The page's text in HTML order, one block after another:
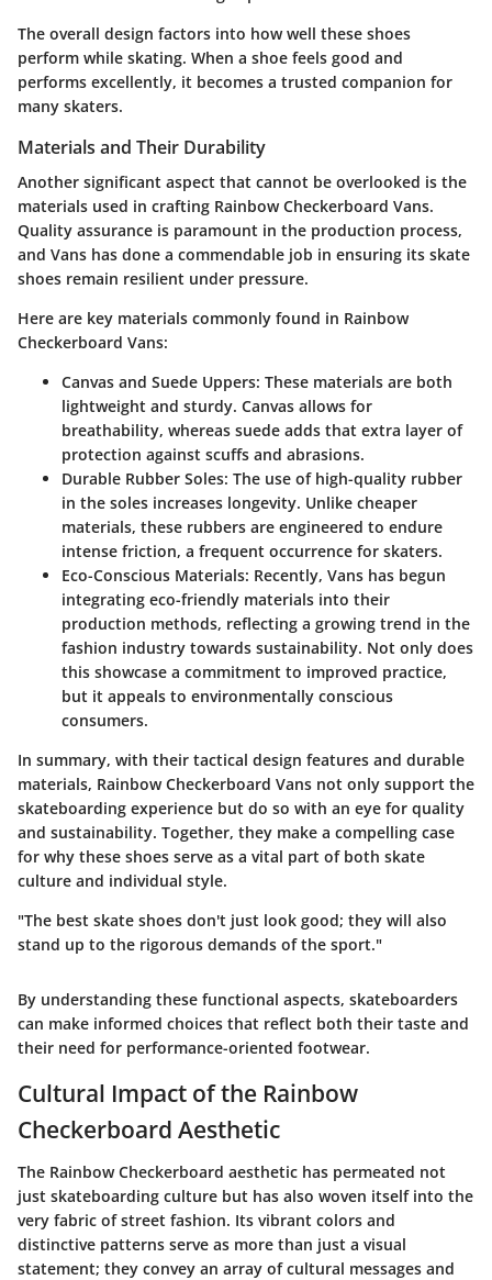
The overall design factors into how well these shoes
perform while skating. When a shoe feels good and
performs excellently, it becomes a trusted companion for
many skaters.
Materials and Their Durability
Another significant aspect that cannot be overlooked is the
materials used in crafting Rainbow Checkerboard Vans.
Quality assurance is paramount in the production process,
and Vans has done a commendable job in ensuring its skate
shoes remain resilient under pressure.
Here are key materials commonly found in Rainbow
Checkerboard Vans:
Canvas and Suede Uppers: These materials are both
lightweight and sturdy. Canvas allows for
breathability, whereas suede adds that extra layer of
protection against scuffs and abrasions.
Durable Rubber Soles: The use of high-quality rubber
in the soles increases longevity. Unlike cheaper
materials, these rubbers are engineered to endure
intense friction, a frequent occurrence for skaters.
Eco-Conscious Materials: Recently, Vans has begun
integrating eco-friendly materials into their
production methods, reflecting a growing trend in the
fashion industry towards sustainability. Not only does
this showcase a commitment to improved practice,
but it appeals to environmentally conscious
consumers.
In summary, with their tactical design features and durable
materials, Rainbow Checkerboard Vans not only support the
skateboarding experience but do so with an eye for quality
and sustainability. Together, they make a compelling case
for why these shoes serve as a vital part of both skate
culture and individual style.
"The best skate shoes don't just look good; they will also
stand up to the rigorous demands of the sport."
By understanding these functional aspects, skateboarders
can make informed choices that reflect both their taste and
their need for performance-oriented footwear.
Cultural Impact of the Rainbow
Checkerboard Aesthetic
The Rainbow Checkerboard aesthetic has permeated not
just skateboarding culture but has also woven itself into the
very fabric of street fashion. Its vibrant colors and
distinctive patterns serve as more than just a visual
statement; they convey an array of cultural messages and